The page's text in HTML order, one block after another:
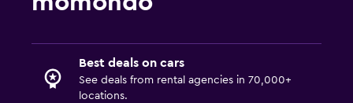
Best deals on cars
See deals from rental agencies in 70,000+
locations.